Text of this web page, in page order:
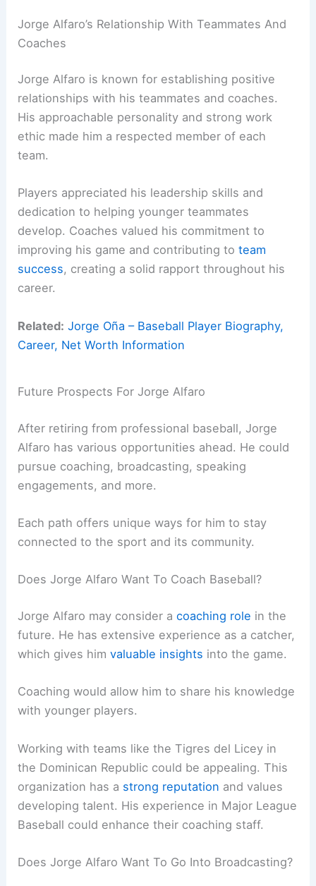
Jorge Alfaro’s Relationship With Teammates And
Coaches
Jorge Alfaro is known for establishing positive
relationships with his teammates and coaches.
His approachable personality and strong work
ethic made him a respected member of each
team.
Players appreciated his leadership skills and
dedication to helping younger teammates
develop. Coaches valued his commitment to
improving his game and contributing toteam
success, creating a solid rapport throughout his
career.
Related: Jorge Oña – Baseball Player Biography,
Career, Net Worth Information
Future Prospects For Jorge Alfaro
After retiring from professional baseball, Jorge
Alfaro has various opportunities ahead. He could
pursue coaching, broadcasting, speaking
engagements, and more.
Each path offers unique ways for him to stay
connected to the sport and its community.
Does Jorge Alfaro Want To Coach Baseball?
Jorge Alfaro may consider acoaching role in the
future. He has extensive experience as a catcher,
which gives himvaluable insights into the game.
Coaching would allow him to share his knowledge
with younger players.
Working with teams like the Tigres del Licey in
the Dominican Republic could be appealing. This
organization has a strong reputation and values
developing talent. His experience in Major League
Baseball could enhance their coaching staff.
Does Jorge Alfaro Want To Go Into Broadcasting?